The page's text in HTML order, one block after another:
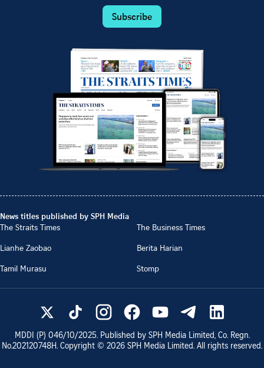
Subscribe
News titles published by SPH Media
The Straits Times
The Business Times
Lianhe Zaobao
Berita Harian
Tamil Murasu
Stomp
MDDI (P) 046/10/2025. Published by SPH Media Limited, Co. Regn.
No.202120748H. Copyright © 2026 SPH Media Limited. All rights reserved.